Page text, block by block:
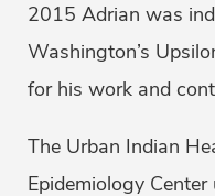
2015 Adrian was
Washington’s
for his work and
The Urban Indian
Epidemiology Center